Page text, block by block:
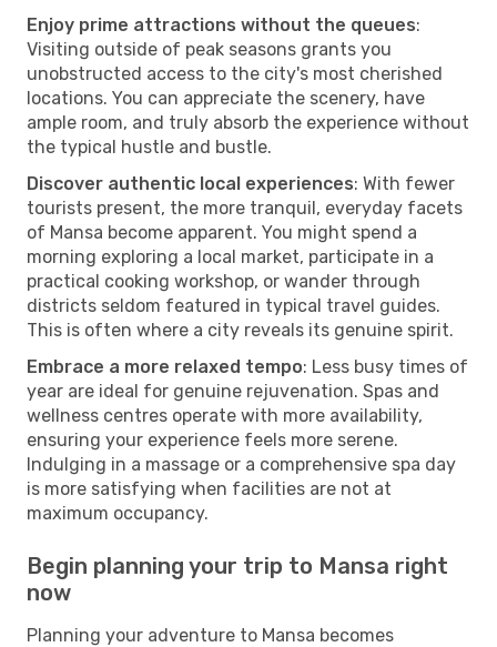
Enjoy prime attractions without the queues:
Visiting outside of peak seasons grants you
unobstructed access to the city's most cherished
locations. You can appreciate the scenery, have
ample room, and truly absorb the experience without
the typical hustle and bustle.
Discover authentic local experiences: With fewer
tourists present, the more tranquil, everyday facets
of Mansa become apparent. You might spend a
morning exploring a local market, participate in a
practical cooking workshop, or wander through
districts seldom featured in typical travel guides.
This is often where a city reveals its genuine spirit.
Embrace a more relaxed tempo: Less busy times of
year are ideal for genuine rejuvenation. Spas and
wellness centres operate with more availability,
ensuring your experience feels more serene.
Indulging in a massage or a comprehensive spa day
is more satisfying when facilities are not at
maximum occupancy.
Begin planning your trip to Mansa right
now
Planning your adventure to Mansa becomes